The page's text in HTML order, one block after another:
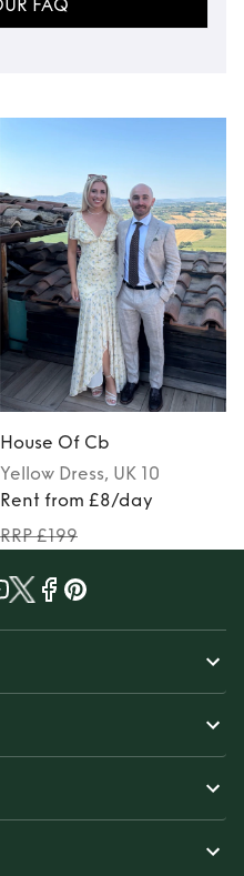
FAQ
House Of Cb
Yellow Dress, UK 10
Rent from £8/day
RRP £199